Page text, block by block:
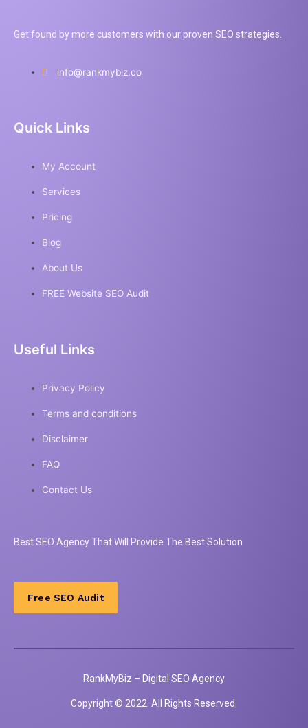
Get found by more customers with our proven SEO strategies.
info@rankmybiz.co
Quick Links
My Account
Services
Pricing
Blog
About Us
FREE Website SEO Audit
Useful Links
Privacy Policy
Terms and conditions
Disclaimer
FAQ
Contact Us
BestSEO Agency That Will Provide The Best Solution
Free SEO Audit
RankMyBiz – Digital SEO Agency
Copyright © 2022. All Rights Reserved.